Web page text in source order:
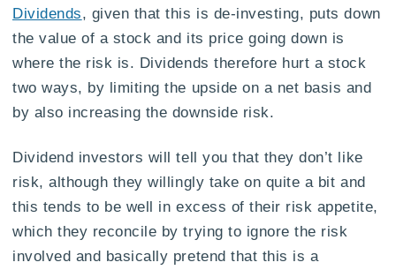
Dividends, given that this is de-investing, puts down
the value of a stock and its price going down is
where the risk is. Dividends therefore hurt a stock
two ways, by limiting the upside on a net basis and
by also increasing the downside risk.
Dividend investors will tell you that they don’t like
risk, although they willingly take on quite a bit and
this tends to be well in excess of their risk appetite,
which they reconcile by trying to ignore the risk
involved and basically pretend that this is a